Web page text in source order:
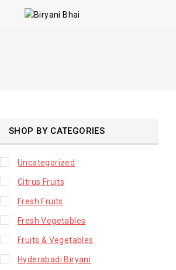
SHOP BY CATEGORIES
Uncategorized
Citrus Fruits
Fresh Fruits
Fresh Vegetables
Fruits & Vegetables
Hyderabadi Biryani